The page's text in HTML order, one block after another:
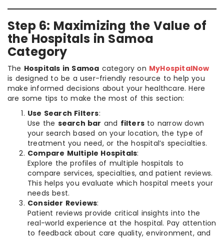
Step 6: Maximizing the Value of
the Hospitals in Samoa
Category
The Hospitals in Samoa category on MyHospitalNow
is designed to be a user-friendly resource to help you
make informed decisions about your healthcare. Here
are some tips to make the most of this section:
Use Search Filters:
Use the search bar and filters to narrow down
your search based on your location, the type of
treatment you need, or the hospital’s specialties.
Compare Multiple Hospitals:
Explore the profiles of multiple hospitals to
compare services, specialties, and patient reviews.
This helps you evaluate which hospital meets your
needs best.
Consider Reviews:
Patient reviews provide critical insights into the
real-world experience at the hospital. Pay attention
to feedback about care quality, environment, and